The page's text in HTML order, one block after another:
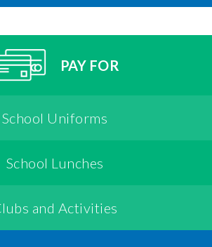
PAY FOR
School Uniforms
School Lunches
and Activities